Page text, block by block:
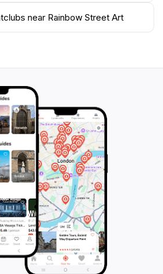
the lively atmosphere that
you're an art lover, a casual
to explore the local
of the artists behind these
near Rainbow Street Art